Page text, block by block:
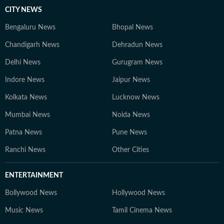
CITY NEWS
Bengaluru News Bhopal News
Chandigarh News Dehradun News
Delhi News Gurugram News
Indore News Jaipur News
Kolkata News Lucknow News
Mumbai News Noida News
Patna News Pune News
Ranchi News Other Cities
ENTERTAINMENT
Bollywood News Hollywood News
Music News Tamil Cinema News